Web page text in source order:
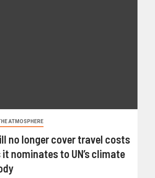
ATMOSPHERE
no longer cover travel costs
nominates to UN’s climate